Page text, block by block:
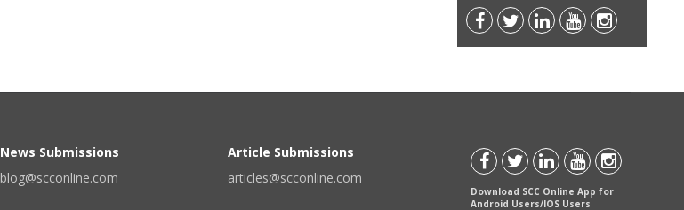
News Submissions
blog@scconline.com
Article Submissions
articles@scconline.com
Download SCC Online App for
Android Users/IOS Users